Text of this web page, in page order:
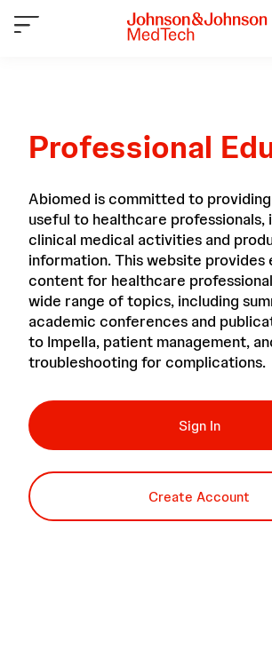
Professional
Abiomed is committed to
useful to healthcare professionals,
clinical medical activities and
information. This website provides
content for healthcare
wide range of topics, including
academic conferences and
to Impella, patient management,
troubleshooting for complications.